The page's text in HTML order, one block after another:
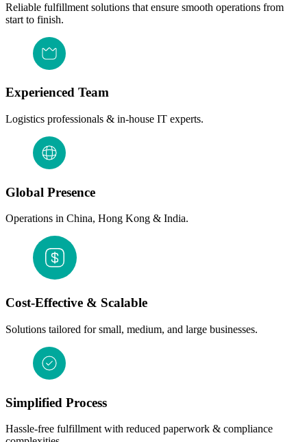
Reliable fulfillment solutions that ensure smooth operations from
start to finish.
Experienced Team
Logistics professionals & in-house IT experts.
Global Presence
Operations in China, Hong Kong & India.
Cost-Effective & Scalable
Solutions tailored for small, medium, and large businesses.
Simplified Process
Hassle-free fulfillment with reduced paperwork & compliance